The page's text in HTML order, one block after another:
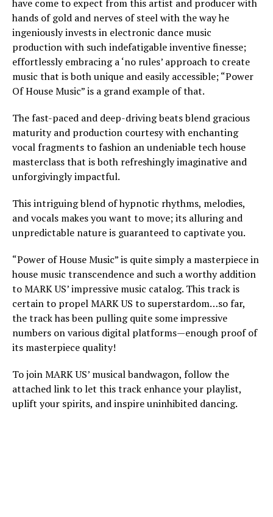
have come to expect from this artist and producer with
hands of gold and nerves of steel with the way he
ingeniously invests in electronic dance music
production with such indefatigable inventive finesse;
effortlessly embracing a ‘no rules’ approach to create
music that is both unique and easily accessible; “Power
Of House Music” is a grand example of that.
The fast-paced and deep-driving beats blend gracious
maturity and production courtesy with enchanting
vocal fragments to fashion an undeniable tech house
masterclass that is both refreshingly imaginative and
unforgivingly impactful.
This intriguing blend of hypnotic rhythms, melodies,
and vocals makes you want to move; its alluring and
unpredictable nature is guaranteed to captivate you.
“Power of House Music” is quite simply a masterpiece in
house music transcendence and such a worthy addition
to MARK US’ impressive music catalog. This track is
certain to propel MARK US to superstardom…so far,
the track has been pulling quite some impressive
numbers on various digital platforms—enough proof of
its masterpiece quality!
To join MARK US’ musical bandwagon, follow the
attached link to let this track enhance your playlist,
uplift your spirits, and inspire uninhibited dancing.